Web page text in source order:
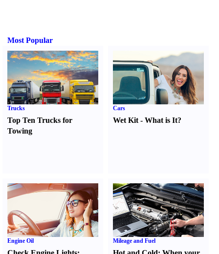
Most Popular
Trucks
Top Ten Trucks for
Towing
Cars
Wet Kit -What is It?
Engine Oil Mileage and Fuel